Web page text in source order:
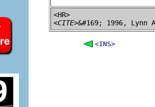
<CITE>&#169; 1996, Lynn
<INS>